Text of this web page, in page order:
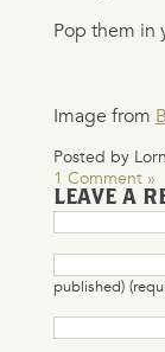
Pop them in
Image from
Posted by
1 Comment »
LEAVE A
published)